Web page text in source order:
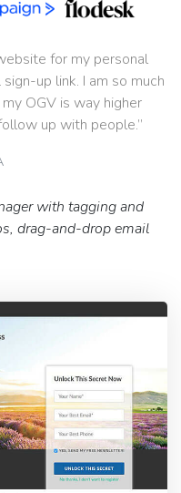
for my personal
up link. I am so much
OGV is way higher
up with people.”
with tagging and
drag-and-drop email